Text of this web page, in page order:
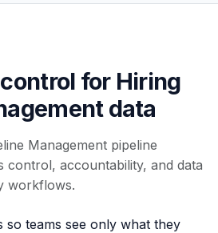
for Hiring
data
Management pipeline
control, accountability, and data
workflows.
so teams see only what they